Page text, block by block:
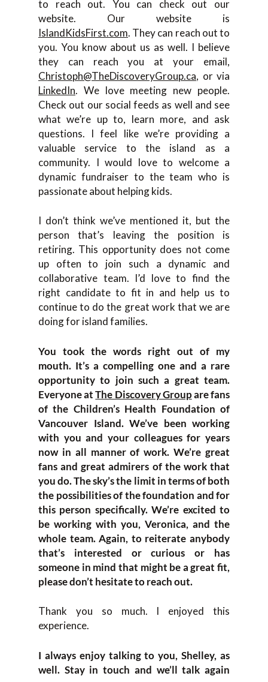
to reach out. You can check out our
website. Our website is
IslandKidsFirst.com. They can reach out to
you. You know about us as well. I believe
they can reach you at your email,
Christoph@TheDiscoveryGroup.ca, or via
LinkedIn. We love meeting new people.
Check out our social feeds as well and see
what we’re up to, learn more, and ask
questions. I feel like we’re providing a
valuable service to the island as a
community. I would love to welcome a
dynamic fundraiser to the team who is
passionate about helping kids.
I don’t think we’ve mentioned it, but the
person that’s leaving the position is
retiring. This opportunity does not come
up often to join such a dynamic and
collaborative team. I’d love to find the
right candidate to fit in and help us to
continue to do the great work that we are
doing for island families.
You took the words right out of my
mouth. It’s a compelling one and a rare
opportunity to join such a great team.
Everyone atThe Discovery Groupare fans
of the Children’s Health Foundation of
Vancouver Island. We’ve been working
with you and your colleagues for years
now in all manner of work. We’re great
fans and great admirers of the work that
you do. The sky’s the limit in terms of both
the possibilities of the foundation and for
this person specifically. We’re excited to
be working with you, Veronica, and the
whole team. Again, to reiterate anybody
that’s interested or curious or has
someone in mind that might be a great fit,
please don’t hesitate to reach out.
Thank you so much. I enjoyed this
experience.
I always enjoy talking to you, Shelley, as
well. Stay in touch and we’ll talk again